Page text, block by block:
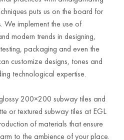
puts us on the board for
implement the use of
modern trends in designing,
packaging and even the
customize designs, tones and
technological expertise.
200×200 subway tiles and
or textured subway tiles at EGL.
of materials that ensure
to the ambience of your place.